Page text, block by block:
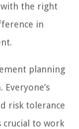
the right
in
planning
risk tolerance
to work